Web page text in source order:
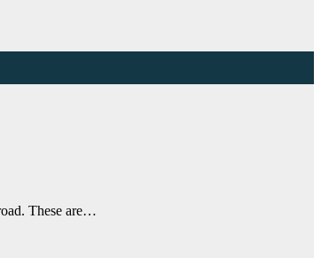
These are…